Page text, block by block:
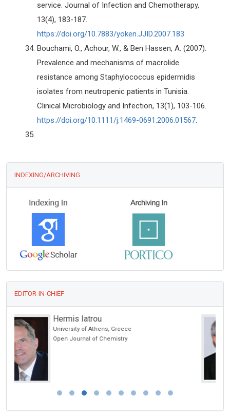
service. Journal of Infection and Chemotherapy,
13(4), 183-187.
https://doi.org/10.7883/yoken.JJID.2007.183
Bouchami, O., Achour, W., & Ben Hassen, A. (2007).
Prevalence and mechanisms of macrolide
resistance among Staphylococcus epidermidis
isolates from neutropenic patients in Tunisia.
Clinical Microbiology and Infection, 13(1), 103-106.
https://doi.org/10.1111/j.1469-0691.2006.01567.
INDEXING/ARCHIVING
EDITOR-IN-CHIEF
Giorgio Bianciardi
University of Siena, Italy
International Journal of Oral and Craniofacial Science